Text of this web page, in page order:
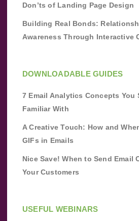
Don’ts of Landing Page Design
Building Real Bonds:
Awareness Through Interactive
DOWNLOADABLE GUIDES
7 Email Analytics Concepts You
Familiar With
A Creative Touch: How and
GIFs in Emails
Nice Save! When to Send Email
Your Customers
USEFUL WEBINARS